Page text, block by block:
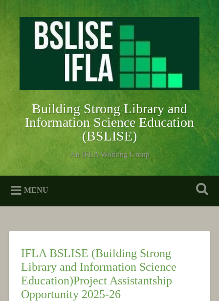
Building Strong Library and
Information Science Education
(BSLISE)
An IFLA Working Group
MENU
IFLA BSLISE (Building Strong
Library and Information Science
Education)Project Assistantship
Opportunity 2025-26